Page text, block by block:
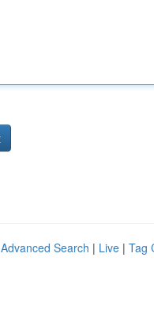
Advanced Search | Live | Tag